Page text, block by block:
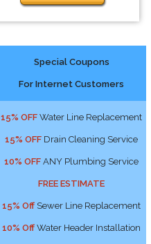
Special Coupons
For Internet Customers
15% OFF Water Line Replacement
15% OFF Drain Cleaning Service
10% OFF ANY Plumbing Service
FREE ESTIMATE
15% Off Sewer Line Replacement
10% Off Water Header Installation